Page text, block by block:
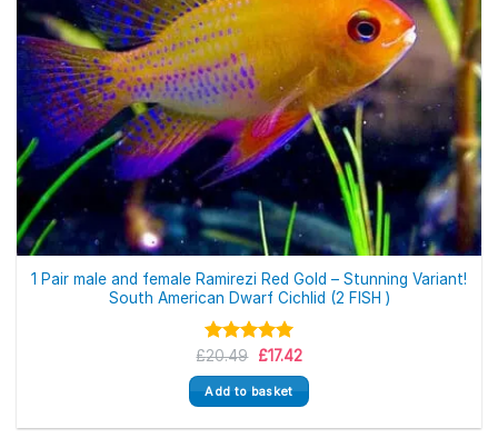
1 Pair male and female Ramirezi Red Gold – Stunning Variant!
South American Dwarf Cichlid (2 FISH )
Rated 5.00
out of 5
£20.49 Original
was:
£20.49.
£17.42Current
is:
£17.42.
Add to basket